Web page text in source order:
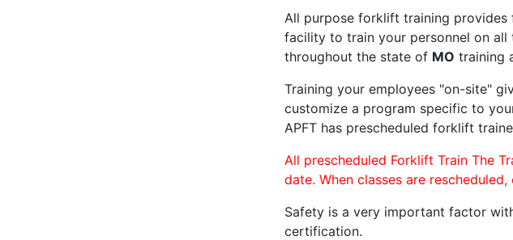
All purpose forklift training
facility to train your personnel on
throughout the state of MO training
Training your employees "on-site"
customize a program specific to
APFT has prescheduled forklift
All prescheduled Forklift Train The
date. When classes are
Safety is a very important factor
certification.